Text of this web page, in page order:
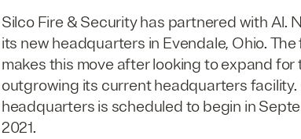
Silco Fire & Security has partnered with Al.
its new headquarters in Evendale, Ohio.
makes this move after looking to expand
outgrowing its current headquarters facility.
headquarters is scheduled to begin in
2021.